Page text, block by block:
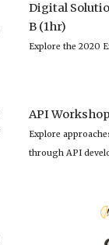
Digital
B (1hr)
Explore the 2020
API
Explore
through API